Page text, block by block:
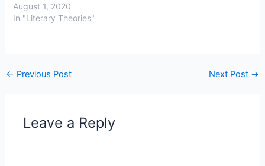
August 1, 2020
In "Literary Theories"
← Previous Post Next Post →
Leave a Reply